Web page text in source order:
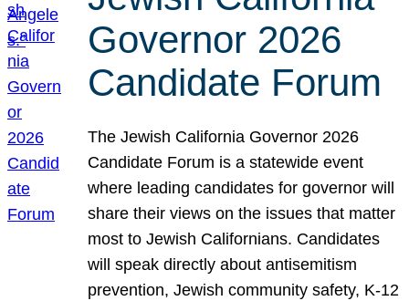
Governor 2026
Candidate Forum
The Jewish California Governor 2026
Candidate Forum is a statewide event
where leading candidates for governor will
share their views on the issues that matter
most to Jewish Californians. Candidates
will speak directly about antisemitism
prevention, Jewish community safety, K-12